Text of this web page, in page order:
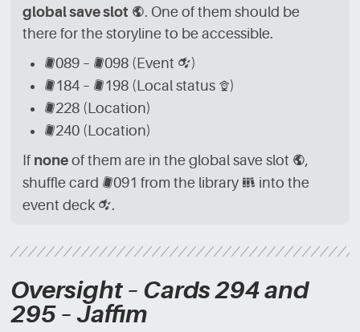
global save slot [GLB]. One of them should be
there for the storyline to be accessible.
[CRD]089 – [CRD]098 (Event [CRD_EVN])
[CRD]184 – [CRD]198 (Local status [CRD_LCL])
[CRD]228 (Location)
[CRD]240 (Location)
If none of them are in the global save slot [GLB],
shuffle card [CRD]091 from the library [LBR] into the
event deck [CRD_EVN].
Oversight – Cards 294 and
295 – Jaffim